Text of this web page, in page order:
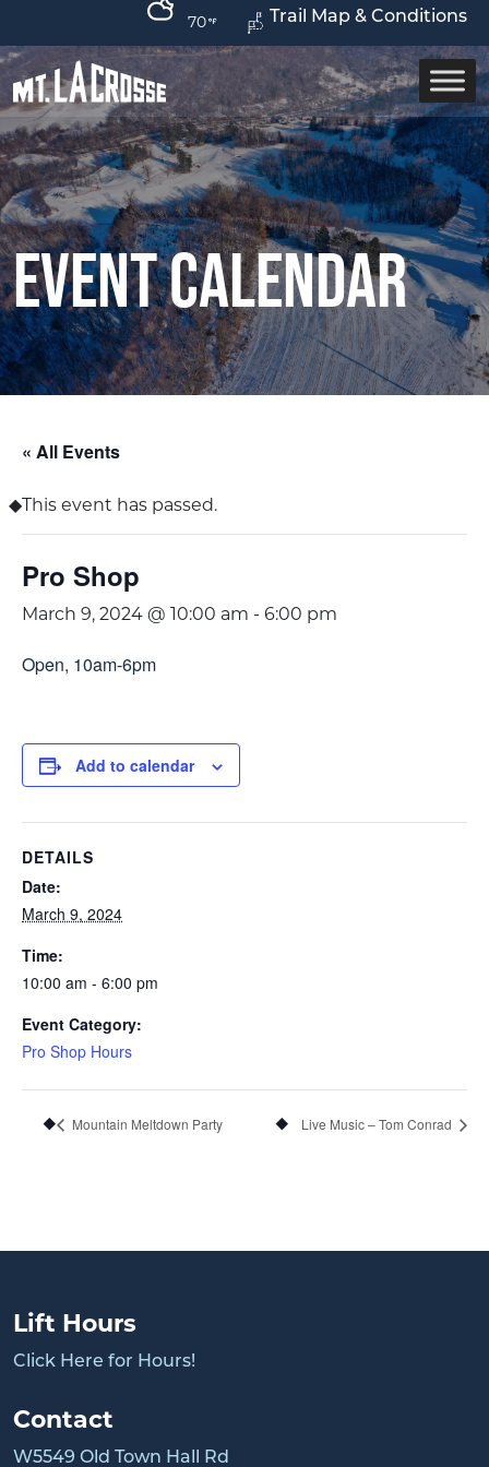
Trail Map & Conditions
70
Event Calendar
« All Events
This event has passed.
Pro Shop
March 9, 2024 @ 10:00 am - 6:00 pm
Open, 10am-6pm
Add to calendar
DETAILS
Date:
March 9, 2024
Time:
10:00 am - 6:00 pm
Event Category:
Pro Shop Hours
Mountain Meltdown Party Live Music – Tom Conrad
Lift Hours
Click Here for Hours!
Contact
W5549 Old Town Hall Rd